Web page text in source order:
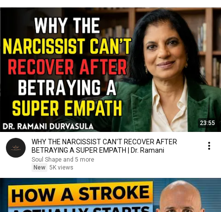
23:55
WHY THE NARCISSIST CAN'T RECOVER AFTER
BETRAYING A SUPER EMPATH | Dr. Ramani
Soul Shape and 5 more
New 5K views